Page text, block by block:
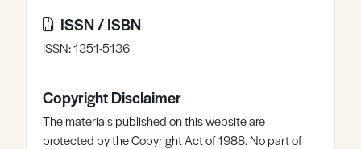
ISSN / ISBN
ISSN: 1351-5136
Copyright Disclaimer
The materials published on this website are
protected by the Copyright Act of 1988. No part of